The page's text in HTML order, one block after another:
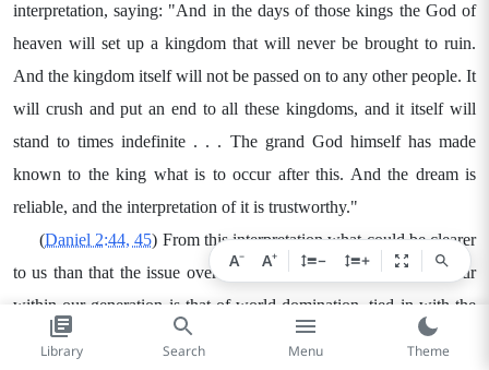
interpretation, saying: "And in the days of those kings the God of
heaven will set up a kingdom that will never be brought to ruin.
And the kingdom itself will not be passed on to any other people. It
will crush and put an end to all these kingdoms, and it itself will
stand to times indefinite . . . The grand God himself has made
known to the king what is to occur after this. And the dream is
reliable, and the interpretation of it is trustworthy."
(Daniel 2:44, 45) From this interpretation what could be clearer
to us than that the issue over which this confrontation must occur
within our generation is that of world domination, tied in with the
universal sovereignty of the God of heaven. It is a case of the kings
A− A+ − +
Library Search Menu Theme